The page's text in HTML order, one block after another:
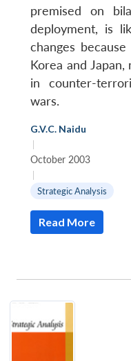
premised on
deployment, is
changes
Korea and
in counter-
wars.
G.V.C. Naidu
|
October 2003
|
Strategic Analysis
Read More